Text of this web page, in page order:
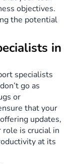
objectives.
the potential
in
specialists
go as
or
that your
updates,
role is crucial in
at its